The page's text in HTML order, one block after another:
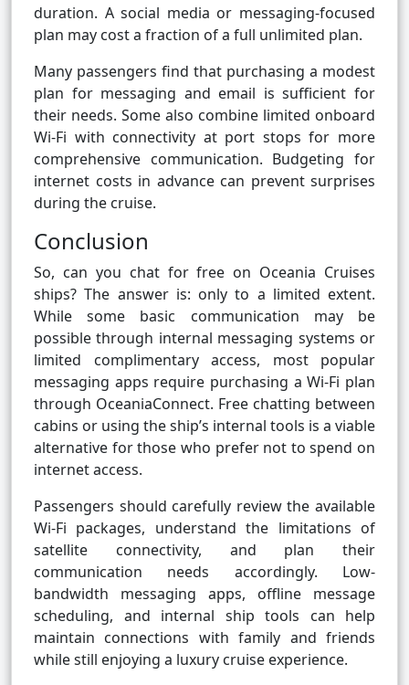
duration. A social media or messaging-focused
plan may cost a fraction of a full unlimited plan.
Many passengers find that purchasing a modest
plan for messaging and email is sufficient for
their needs. Some also combine limited onboard
Wi-Fi with connectivity at port stops for more
comprehensive communication. Budgeting for
internet costs in advance can prevent surprises
during the cruise.
Conclusion
So, can you chat for free on Oceania Cruises
ships? The answer is: only to a limited extent.
While some basic communication may be
possible through internal messaging systems or
limited complimentary access, most popular
messaging apps require purchasing a Wi-Fi plan
through OceaniaConnect. Free chatting between
cabins or using the ship’s internal tools is a viable
alternative for those who prefer not to spend on
internet access.
Passengers should carefully review the available
Wi-Fi packages, understand the limitations of
satellite connectivity, and plan their
communication needs accordingly. Low-
bandwidth messaging apps, offline message
scheduling, and internal ship tools can help
maintain connections with family and friends
while still enjoying a luxury cruise experience.